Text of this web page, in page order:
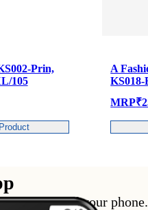
A Fashionable Panty-
of your phone.